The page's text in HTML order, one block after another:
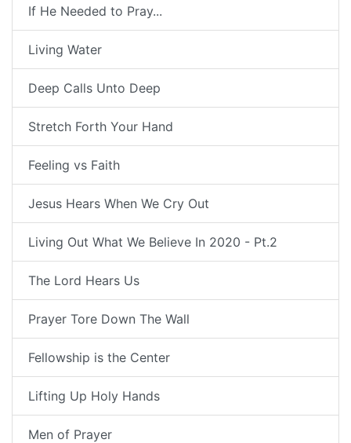
If He Needed to Pray...
Living Water
Deep Calls Unto Deep
Stretch Forth Your Hand
Feeling vs Faith
Jesus Hears When We Cry Out
Living Out What We Believe In 2020 - Pt.2
The Lord Hears Us
Prayer Tore Down The Wall
Fellowship is the Center
Lifting Up Holy Hands
Men of Prayer